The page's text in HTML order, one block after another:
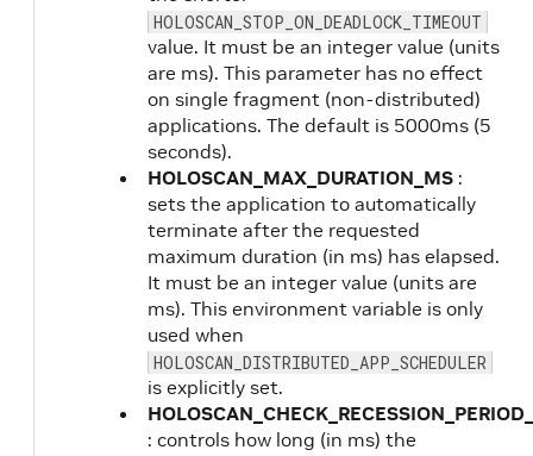
HOLOSCAN_STOP_ON_DEADLOCK_TIMEOUT
value. It must be an integer value (units
are ms). This parameter has no effect
on single fragment (non-distributed)
applications. The default is 5000ms (5
seconds).
HOLOSCAN_MAX_DURATION_MS :
sets the application to automatically
terminate after the requested
maximum duration (in ms) has elapsed.
It must be an integer value (units are
ms). This environment variable is only
used when
HOLOSCAN_DISTRIBUTED_APP_SCHEDULER
is explicitly set.
: controls how long (in ms) the